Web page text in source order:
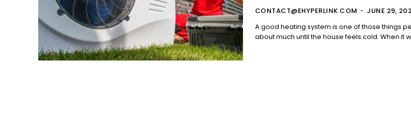
CONTACT@EHYPERLINK.COM - JUNE 29,
A good heating system is one of those things
about much until the house feels cold. When it